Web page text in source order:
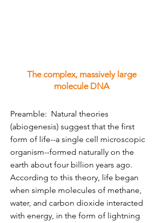
The complex, massively large
molecule DNA
Preamble: Natural theories
(abiogenesis) suggest that the first
form of life--a single cell microscopic
organism--formed naturally on the
earth about four billion years ago.
According to this theory, life began
when simple molecules of methane,
water, and carbon dioxide interacted
with energy, in the form of lightning